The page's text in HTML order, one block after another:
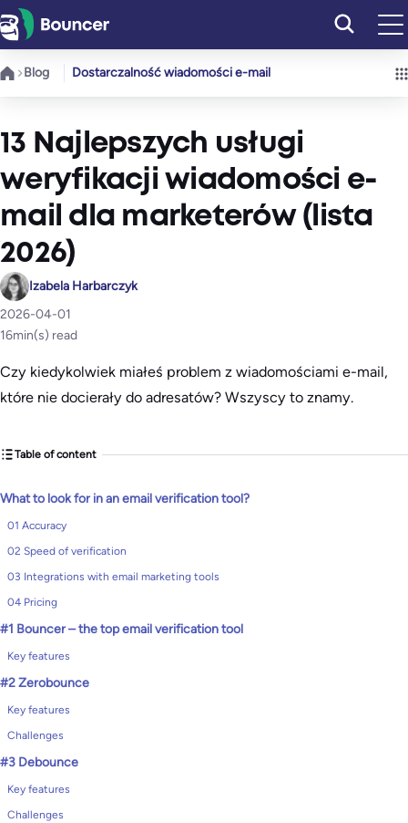
Przejdź
do
treści
Blog Dostarczalność wiadomości e-mail
13 Najlepszych usługi
weryfikacji wiadomości e-
mail dla marketerów (lista
2026)
Izabela Harbarczyk
2026-04-01
16min(s) read
Czy kiedykolwiek miałeś problem z wiadomościami e-mail,
które nie docierały do adresatów? Wszyscy to znamy.
Table of content
What to look for in an email verification tool?
01 Accuracy
02 Speed of verification
03 Integrations with email marketing tools
04 Pricing
#1 Bouncer – the top email verification tool
Key features
#2 Zerobounce
Key features
Challenges
#3 Debounce
Key features
Challenges